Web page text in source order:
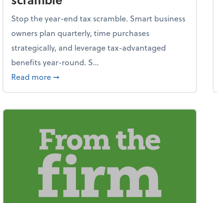
Stop the year-end tax scramble. Smart business
owners plan quarterly, time purchases
strategically, and leverage tax-advantaged
benefits year-round. S...
Read more about How to avoid the year-end tax scramble
➞